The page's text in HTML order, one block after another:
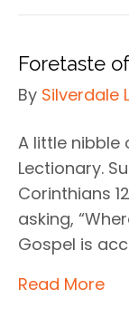
Foretaste
By Silverdale
A little nibble
Lectionary.
Corinthians
asking,
Gospel is
Read More